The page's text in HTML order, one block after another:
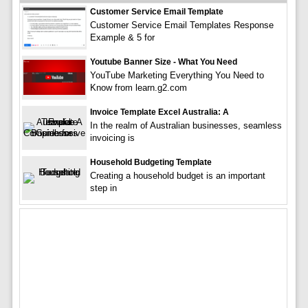
Customer Service Email Template
Customer Service Email Templates Response
Example & 5 for
Youtube Banner Size - What You Need
YouTube Marketing Everything You Need to
Know from learn.g2.com
Invoice Template Excel Australia: A
In the realm of Australian businesses, seamless
invoicing is
Household Budgeting Template
Creating a household budget is an important
step in